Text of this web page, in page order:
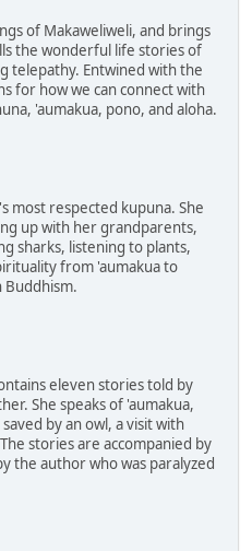
of Makaweliweli, and brings
the wonderful life stories of
telepathy. Entwined with the
for how we can connect with
'aumakua, pono, and aloha.
most respected kupuna. She
up with her grandparents,
sharks, listening to plants,
from 'aumakua to
Buddhism.
eleven stories told by
She speaks of 'aumakua,
by an owl, a visit with
stories are accompanied by
the author who was paralyzed